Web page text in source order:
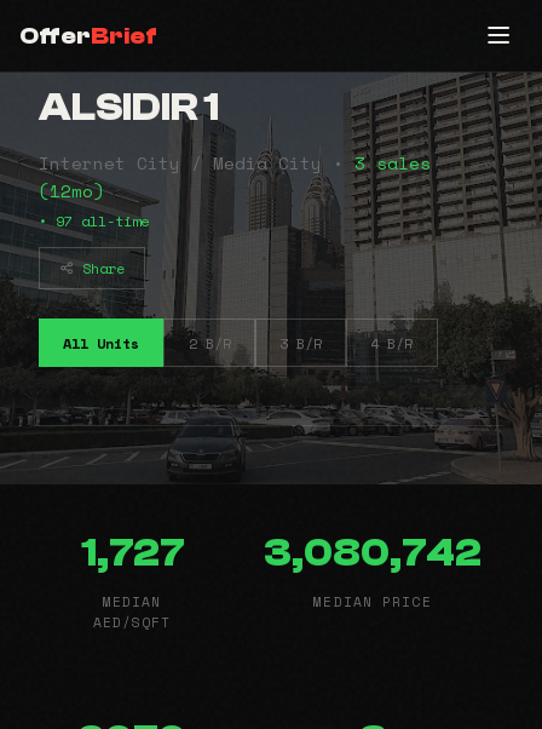
OfferBrief
ALSIDIR 1
Internet City / Media City •3 sales
(12mo)
• 97 all-time
Share
All Units 2 B/R 3 B/R 4 B/R
1,727
MEDIAN
AED/SQFT
3,080,742
MEDIAN PRICE